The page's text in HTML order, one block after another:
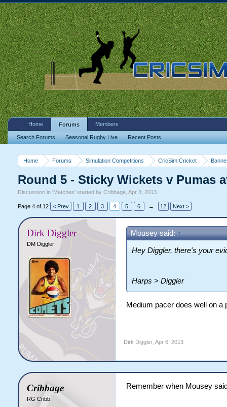
Home Forums Simulation Competitions CricSim Cricket
Round 5 - Sticky Wickets v Pumas
Discussion in 'Matches' started by Cribbage, Apr 3, 2013.
Page 4 of 12 < Prev 1 2 3 4 5 6 → 12 Next >
Dirk Diggler
DM Diggler
Mousey said: ↑
Hey Diggler, there's your
Harps > Diggler
Medium pacer does well on
Dirk Diggler, Apr 6, 2013
Cribbage
RG Cribb
Remember when Mousey
Home Forums
Search Forums Seasonal Rugby Live Recent Posts
Members